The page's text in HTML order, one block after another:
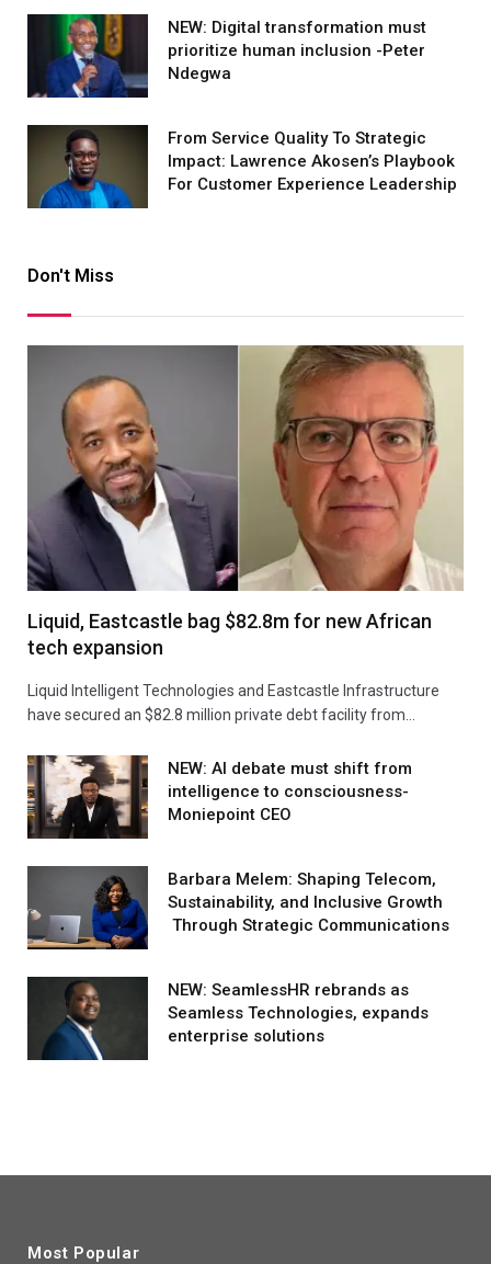
NEW: Digital transformation must
prioritize human inclusion -Peter
Ndegwa
From Service Quality To Strategic
Impact: Lawrence Akosen’s Playbook
For Customer Experience Leadership
Don't Miss
Liquid, Eastcastle bag $82.8m for new African
tech expansion
Liquid Intelligent Technologies and Eastcastle Infrastructure
have secured an $82.8 million private debt facility from…
NEW: AI debate must shift from
intelligence to consciousness-
Moniepoint CEO
Barbara Melem: Shaping Telecom,
Sustainability, and Inclusive Growth
Through Strategic Communications
NEW: SeamlessHR rebrands as
Seamless Technologies, expands
enterprise solutions
Most Popular